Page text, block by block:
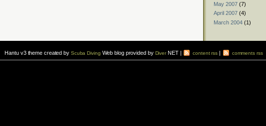
May 2007 (7)
April 2007 (4)
March 2004 (1)
Hantu v3 theme created by Scuba Diving Web blog provided by DiverNET | content rss | comments rss